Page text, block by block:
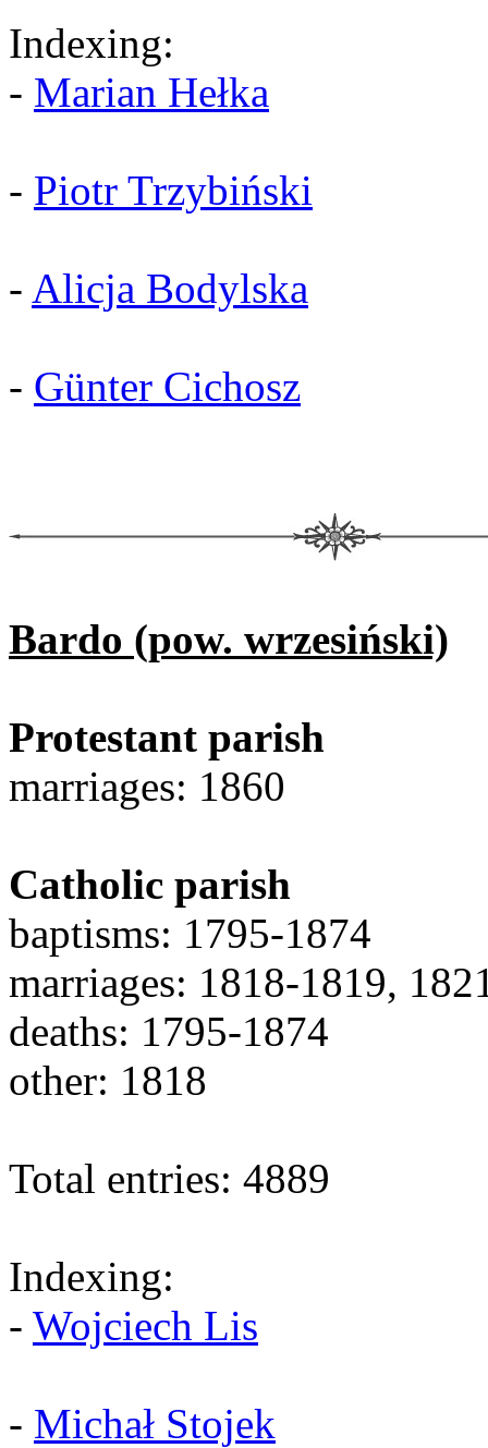
Indexing:
- Marian Hełka
- Piotr Trzybiński
- Alicja Bodylska
- Günter Cichosz
Bardo (pow. wrzesiński)
Protestant parish
marriages: 1860
Catholic parish
baptisms: 1795-1874
marriages: 1818-1819,
deaths: 1795-1874
other: 1818
Total entries: 4889
Indexing:
- Wojciech Lis
- Michał Stojek